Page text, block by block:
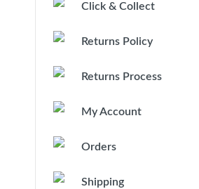
Click & Collect
Returns Policy
Returns Process
My Account
Orders
Shipping